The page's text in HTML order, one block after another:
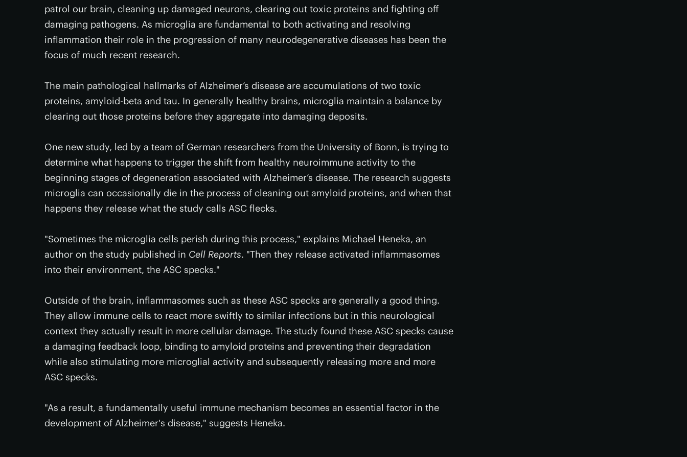
patrol our brain, cleaning up damaged neurons, clearing out toxic proteins and fighting off
damaging pathogens. As microglia are fundamental to both activating and resolving
inflammation their role in the progression of many neurodegenerative diseases has been the
focus of much recent research.
The main pathological hallmarks of Alzheimer’s disease are accumulations of two toxic
proteins, amyloid-beta and tau. In generally healthy brains, microglia maintain a balance by
clearing out those proteins before they aggregate into damaging deposits.
One new study, led by a team of German researchers from the University of Bonn, is trying to
determine what happens to trigger the shift from healthy neuroimmune activity to the
beginning stages of degeneration associated with Alzheimer’s disease. The research suggests
microglia can occasionally die in the process of cleaning out amyloid proteins, and when that
happens they release what the study calls ASC flecks.
"Sometimes the microglia cells perish during this process," explains Michael Heneka, an
author on the study published in Cell Reports. "Then they release activated inflammasomes
into their environment, the ASC specks."
Outside of the brain, inflammasomes such as these ASC specks are generally a good thing.
They allow immune cells to react more swiftly to similar infections but in this neurological
context they actually result in more cellular damage. The study found these ASC specks cause
a damaging feedback loop, binding to amyloid proteins and preventing their degradation
while also stimulating more microglial activity and subsequently releasing more and more
ASC specks.
"As a result, a fundamentally useful immune mechanism becomes an essential factor in the
development of Alzheimer's disease," suggests Heneka.